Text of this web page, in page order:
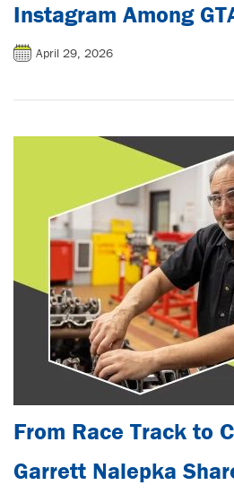
Instagram Among
April 29, 2026
From Race Track to
Garrett Nalepka